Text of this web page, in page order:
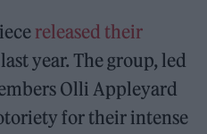
released their
last year. The group, led
Olli Appleyard
for their intense